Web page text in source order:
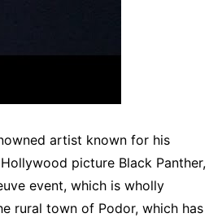
artist known for his
picture Black Panther,
event, which is wholly
rural town of Podor, which has